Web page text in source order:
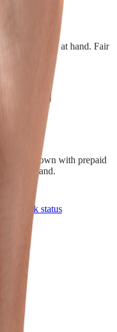
check close at hand. Fair
touchdown with prepaid
you land.
network status